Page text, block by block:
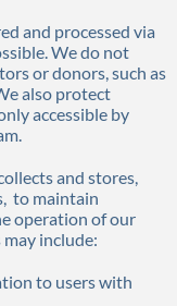
and processed via
We do not
or donors, such as
also protect
accessible by
and stores,
to maintain
operation of our
include:
to users with